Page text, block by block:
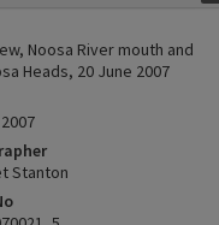
Noosa River mouth and
Heads, 20 June 2007
Stanton